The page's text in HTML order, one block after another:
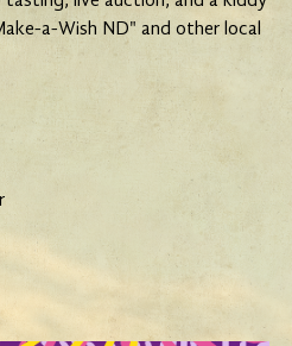
a-Wish ND" and other local